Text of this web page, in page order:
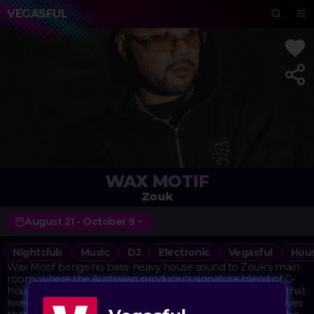
VEGASFUL
WAX MOTIF
Zouk
August 21 - October 9
Nightclub Music DJ Electronic Vegasful
Wax Motif brings his bass-heavy house sound to Zouk's main
room, where the Australian producer's signature blend of G-
house and tech house finds its natural home. His tracks hit that
sweet spot between hard-hitting bass and infectious grooves